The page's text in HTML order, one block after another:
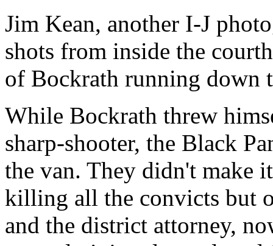
Jim Kean, another I-J
shots from inside the
of Bockrath running down
While Bockrath threw
sharp-shooter, the Black
the van. They didn't make
killing all the convicts but
and the district attorney,